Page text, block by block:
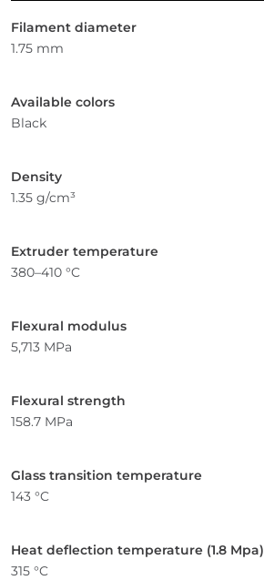
Filament diameter
1.75 mm
Available colors
Black
Density
1.35 g/cm³
Extruder temperature
380–410 °C
Flexural modulus
5,713 MPa
Flexural strength
158.7 MPa
Glass transition temperature
143 °C
Heat deflection temperature (1.8 Mpa)
315 °C